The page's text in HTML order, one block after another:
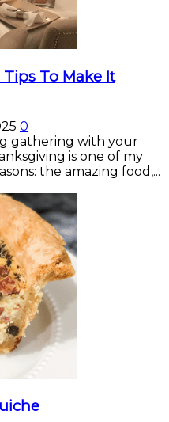
To Make It
0
gathering with your
is one of my
the amazing food,...